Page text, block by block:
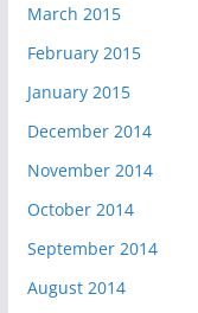
March 2015
February 2015
January 2015
December 2014
November 2014
October 2014
September 2014
August 2014